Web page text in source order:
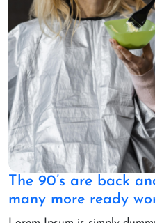
The 90’s are back
many more ready